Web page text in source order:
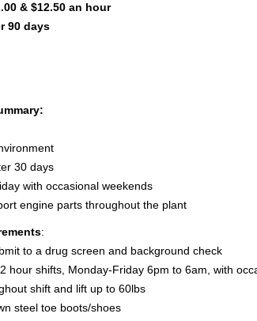
& $12.50 an hour
90 days
30 days
with occasional weekends
engine parts throughout the plant
:
to a drug screen and background check
hour shifts, Monday-Friday 6pm to 6am, with
shift and lift up to 60lbs
steel toe boots/shoes